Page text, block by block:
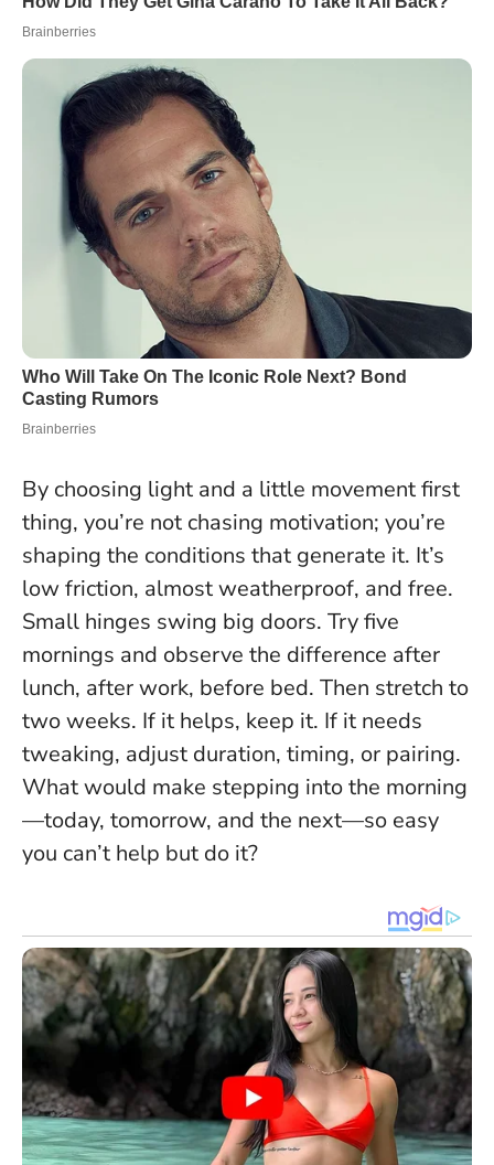
By choosing light and a little movement first
thing, you’re not chasing motivation; you’re
shaping the conditions that generate it. It’s
low friction, almost weatherproof, and free.
Small hinges swing big doors. Try five
mornings and observe the difference after
lunch, after work, before bed. Then stretch to
two weeks. If it helps, keep it. If it needs
tweaking, adjust duration, timing, or pairing.
What would make stepping into the morning
—today, tomorrow, and the next—so easy
you can’t help but do it?